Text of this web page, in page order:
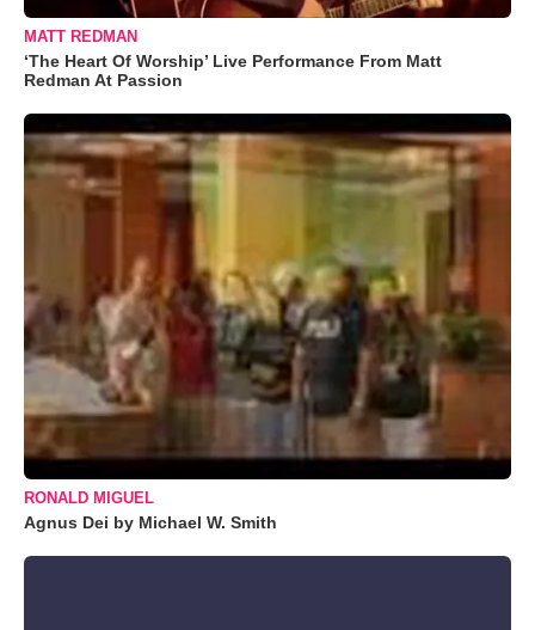
MATT REDMAN
‘The Heart Of Worship’ Live Performance From Matt
Redman At Passion
RONALD MIGUEL
Agnus Dei by Michael W. Smith